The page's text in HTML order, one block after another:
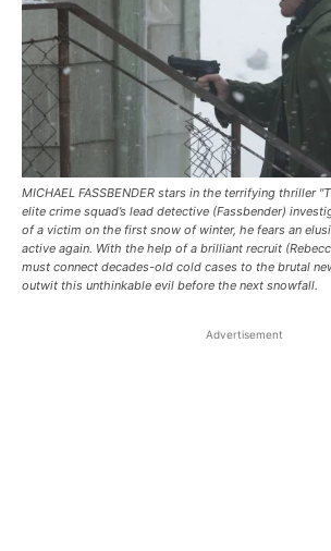
MICHAEL FASSBENDER stars in the terrifying thriller
elite crime squad’s lead detective (Fassbender)
of a victim on the first snow of winter, he fears an
active again. With the help of a brilliant recruit
must connect decades-old cold cases to the brutal
outwit this unthinkable evil before the next snowfall.
Advertisement